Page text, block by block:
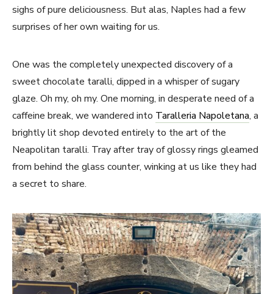
sighs of pure deliciousness. But alas, Naples had a few
surprises of her own waiting for us.
One was the completely unexpected discovery of a
sweet chocolate taralli, dipped in a whisper of sugary
glaze. Oh my, oh my. One morning, in desperate need of a
caffeine break, we wandered into Taralleria Napoletana, a
brightly lit shop devoted entirely to the art of the
Neapolitan taralli. Tray after tray of glossy rings gleamed
from behind the glass counter, winking at us like they had
a secret to share.